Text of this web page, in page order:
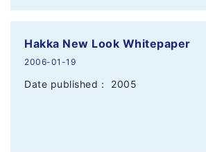
Hakka New Look Whitepaper
2006-01-19
Date published： 2005